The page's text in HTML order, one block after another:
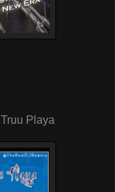
Playa